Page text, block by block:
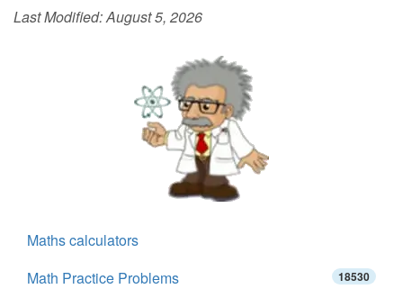
Last Modified:August 5, 2026
Maths calculators
Math Practice Problems
18530